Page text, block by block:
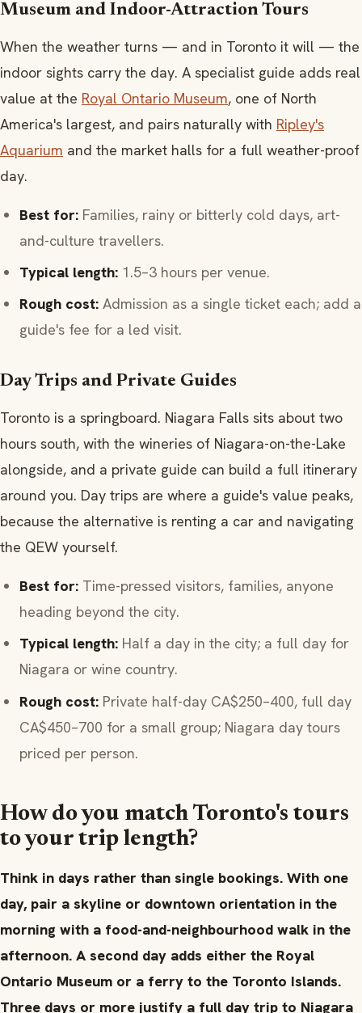
Museum and Indoor-Attraction Tours
When the weather turns — and in Toronto it will — the
indoor sights carry the day. A specialist guide adds real
value at the Royal Ontario Museum, one of North
America's largest, and pairs naturally with Ripley's
Aquarium and the market halls for a full weather-proof
day.
Best for: Families, rainy or bitterly cold days, art-
and-culture travellers.
Typical length: 1.5–3 hours per venue.
Rough cost: Admission as a single ticket each; add a
guide's fee for a led visit.
Day Trips and Private Guides
Toronto is a springboard. Niagara Falls sits about two
hours south, with the wineries of Niagara-on-the-Lake
alongside, and a private guide can build a full itinerary
around you. Day trips are where a guide's value peaks,
because the alternative is renting a car and navigating
the QEW yourself.
Best for: Time-pressed visitors, families, anyone
heading beyond the city.
Typical length: Half a day in the city; a full day for
Niagara or wine country.
Rough cost: Private half-day CA$250–400, full day
CA$450–700 for a small group; Niagara day tours
priced per person.
How do you match Toronto's tours
to your trip length?
Think in days rather than single bookings. With one
day, pair a skyline or downtown orientation in the
morning with a food-and-neighbourhood walk in the
afternoon. A second day adds either the Royal
Ontario Museum or a ferry to the Toronto Islands.
Three days or more justify a full day trip to Niagara